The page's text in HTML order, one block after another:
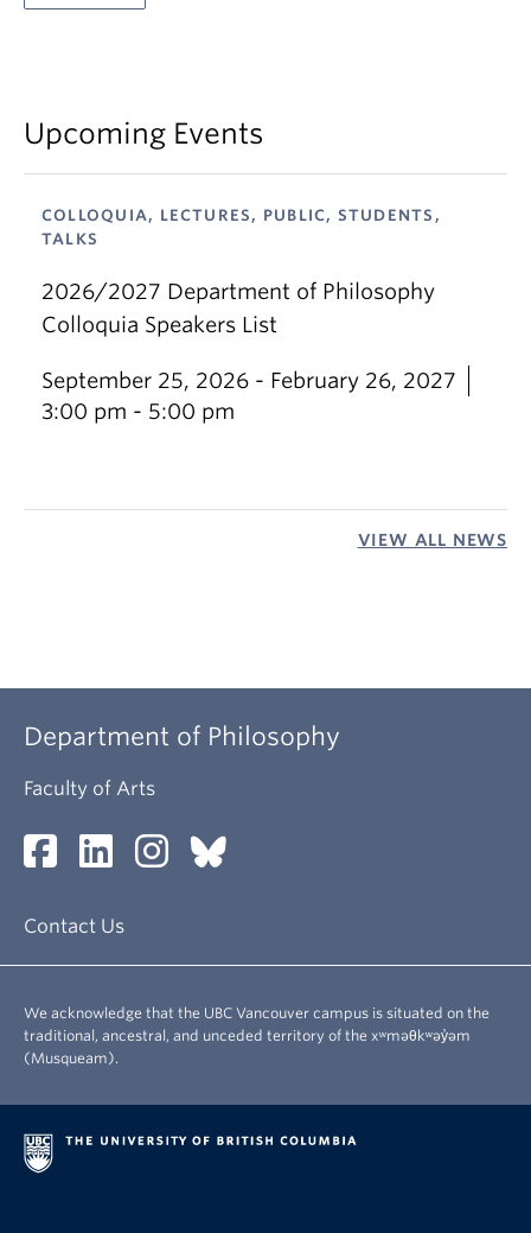
Upcoming Events
COLLOQUIA, LECTURES, PUBLIC, STUDENTS,
TALKS
2026/2027 Department of Philosophy
Colloquia Speakers List
September 25, 2026 - February 26, 2027
3:00 pm - 5:00 pm
VIEW ALL NEWS
Department of Philosophy
Faculty of Arts
Contact Us
We acknowledge that the UBC Vancouver campus is situated on the
traditional, ancestral, and unceded territory of the xʷməθkʷəy̓əm
(Musqueam).